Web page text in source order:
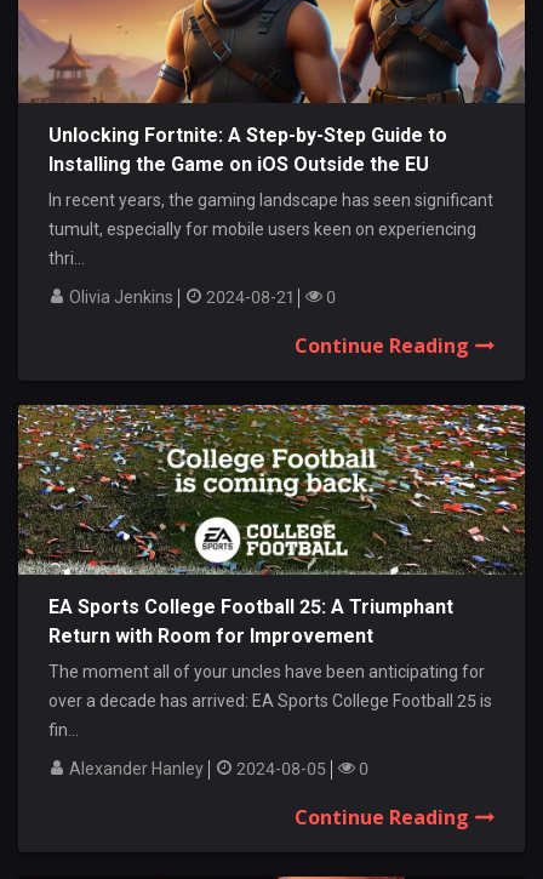
Unlocking Fortnite: A Step-by-Step Guide to
Installing the Game on iOS Outside the EU
In recent years, the gaming landscape has seen significant
tumult, especially for mobile users keen on experiencing
thri...
Olivia Jenkins
2024-08-21 0
Continue Reading
EA Sports College Football 25: A Triumphant
Return with Room for Improvement
The moment all of your uncles have been anticipating for
over a decade has arrived: EA Sports College Football 25 is
fin...
Alexander Hanley
2024-08-05 0
Continue Reading